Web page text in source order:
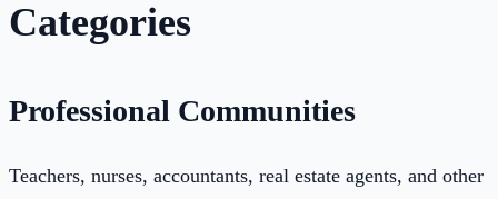
Categories
Professional Communities
Teachers, nurses, accountants, real estate agents, and other